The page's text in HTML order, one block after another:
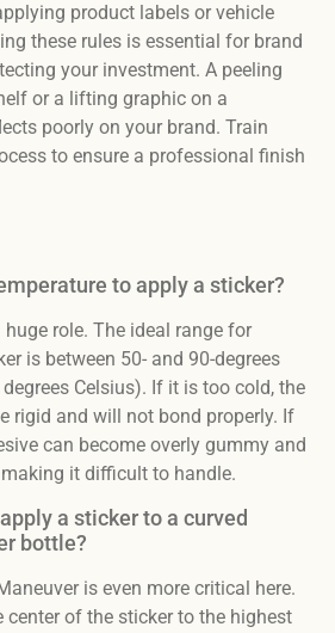
product labels or vehicle
these rules is essential for brand
your investment. A peeling
or a lifting graphic on a
poorly on your brand. Train
to ensure a professional finish
to apply a sticker?
role. The ideal range for
is between 50- and 90-degrees
Celsius). If it is too cold, the
rigid and will not bond properly. If
can become overly gummy and
it difficult to handle.
a sticker to a curved
bottle?
is even more critical here.
of the sticker to the highest